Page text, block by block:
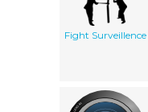
Fight Surveillence